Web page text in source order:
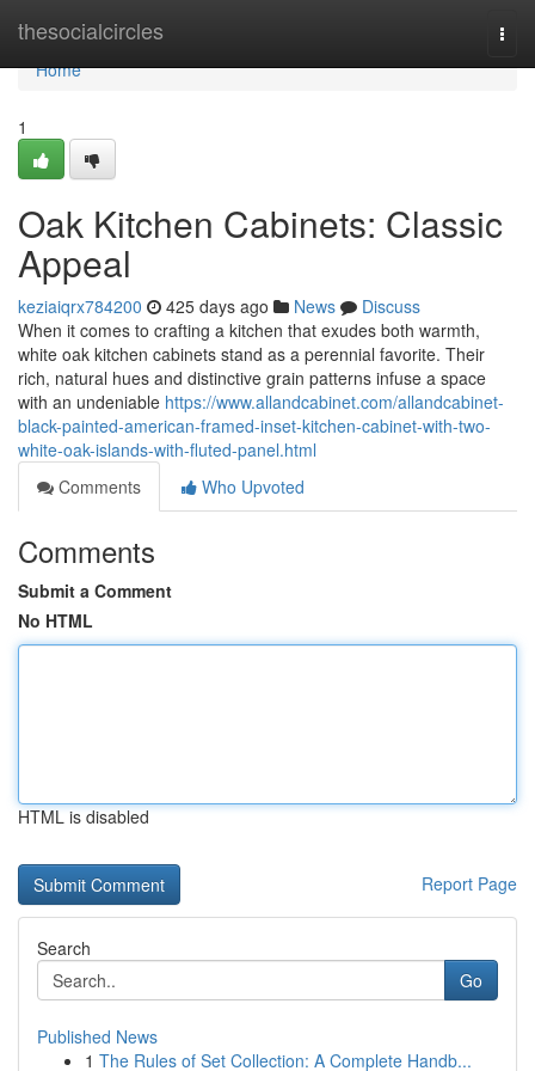
thesocialcircles
Home
Home
1
Oak Kitchen Cabinets: Classic
Appeal
keziaiqrx784200 425 days ago News
Discuss
When it comes to crafting a kitchen that exudes both warmth,
white oak kitchen cabinets stand as a perennial favorite. Their
rich, natural hues and distinctive grain patterns infuse a space
with an undeniable https://www.allandcabinet.com/allandcabinet-
black-painted-american-framed-inset-kitchen-cabinet-with-two-
white-oak-islands-with-fluted-panel.html
Comments
Who Upvoted
Comments
Submit a Comment
No HTML
HTML is disabled
Report Page
Search
Go
Published News
1 The Rules of Set Collection: A Complete Handb...